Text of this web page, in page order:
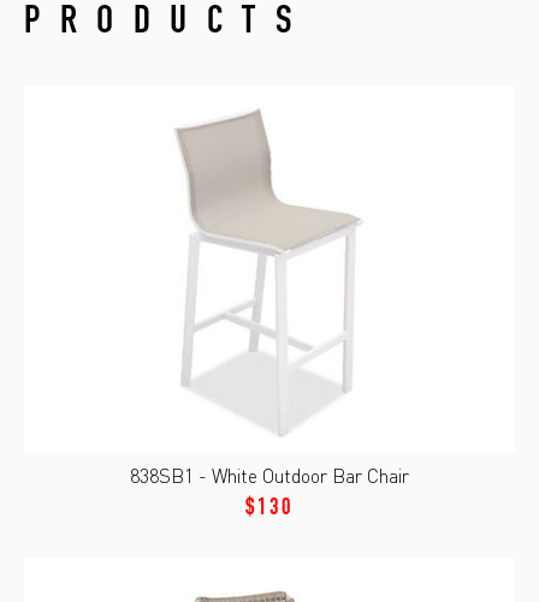
PRODUCTS
838SB1 - White Outdoor Bar Chair
$130